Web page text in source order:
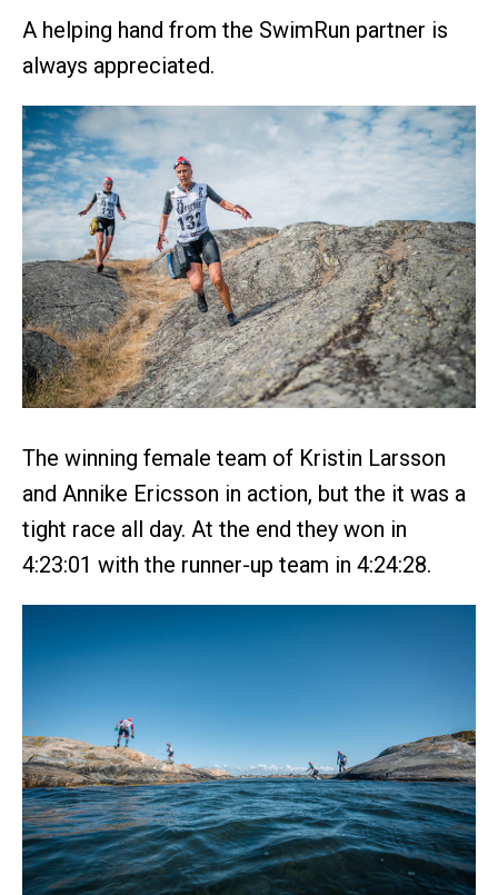
A helping hand from the SwimRun partner is
always appreciated.
The winning female team of Kristin Larsson
and Annike Ericsson in action, but the it was a
tight race all day. At the end they won in
4:23:01 with the runner-up team in 4:24:28.